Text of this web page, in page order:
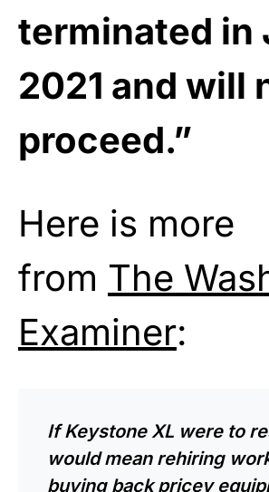
terminated in
2021 and will
proceed.”
Here is more
from The
Examiner:
If Keystone XL were to
would mean rehiring
buying back pricey